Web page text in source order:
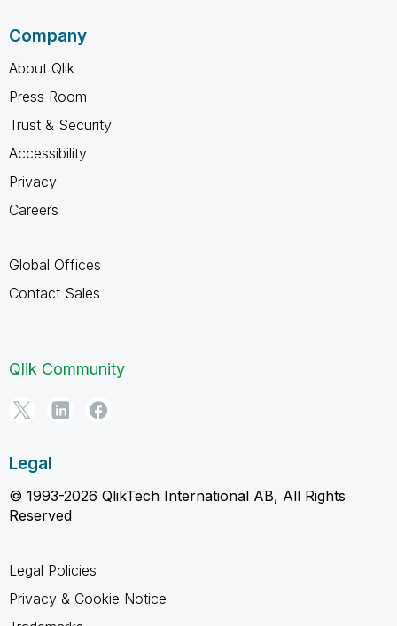
Company
About Qlik
Press Room
Trust & Security
Accessibility
Privacy
Careers
Global Offices
Contact Sales
Qlik Community
Legal
© 1993-2026 QlikTech International AB, All Rights
Reserved
Legal Policies
Privacy & Cookie Notice